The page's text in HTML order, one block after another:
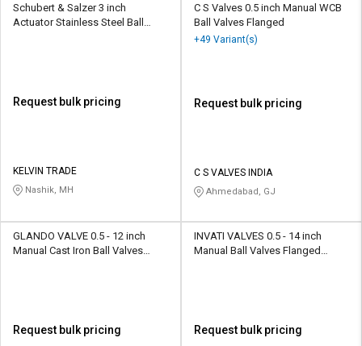
Schubert & Salzer 3 inch
Actuator Stainless Steel Ball
Request bulk pricing
KELVIN TRADE
Nashik, MH
C S Valves 0.5 inch Manual WCB
Ball Valves Flanged
+49 Variant(s)
Request bulk pricing
C S VALVES INDIA
Ahmedabad, GJ
GLANDO VALVE 0.5 - 12 inch
Manual Cast Iron Ball Valves
Request bulk pricing
INVATI VALVES 0.5 - 14 inch
Manual Ball Valves Flanged
Request bulk pricing